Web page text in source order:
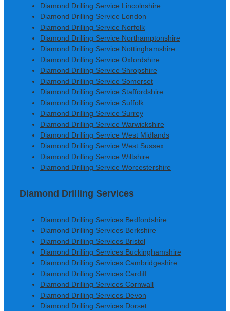
Diamond Drilling Service Lincolnshire
Diamond Drilling Service London
Diamond Drilling Service Norfolk
Diamond Drilling Service Northamptonshire
Diamond Drilling Service Nottinghamshire
Diamond Drilling Service Oxfordshire
Diamond Drilling Service Shropshire
Diamond Drilling Service Somerset
Diamond Drilling Service Staffordshire
Diamond Drilling Service Suffolk
Diamond Drilling Service Surrey
Diamond Drilling Service Warwickshire
Diamond Drilling Service West Midlands
Diamond Drilling Service West Sussex
Diamond Drilling Service Wiltshire
Diamond Drilling Service Worcestershire
Diamond Drilling Services
Diamond Drilling Services Bedfordshire
Diamond Drilling Services Berkshire
Diamond Drilling Services Bristol
Diamond Drilling Services Buckinghamshire
Diamond Drilling Services Cambridgeshire
Diamond Drilling Services Cardiff
Diamond Drilling Services Cornwall
Diamond Drilling Services Devon
Diamond Drilling Services Dorset